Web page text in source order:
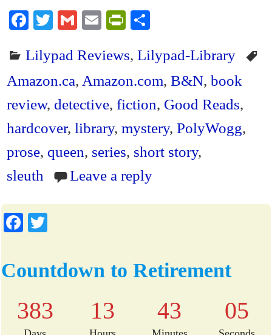
Fa
bo
ok
T
tte
r
G
ail
E
ail
Pr
tF
ri
en
dl
y
re
Lilypad Reviews,Lilypad-Library
Amazon.ca, Amazon.com,B&N,book
review, detective,fiction, Good Reads,
hardcover,library,mystery,PolyWogg,
prose, queen, series, short story,
sleuth
Leave a reply
Fa
ok
tte
r
Countdown to Retirement
383 13 43 05